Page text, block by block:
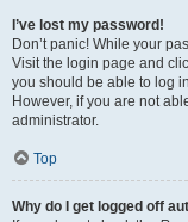
I’ve lost my password!
Don’t panic! While your
Visit the login page and
you should be able to log
However, if you are not
administrator.
Top
Why do I get logged off